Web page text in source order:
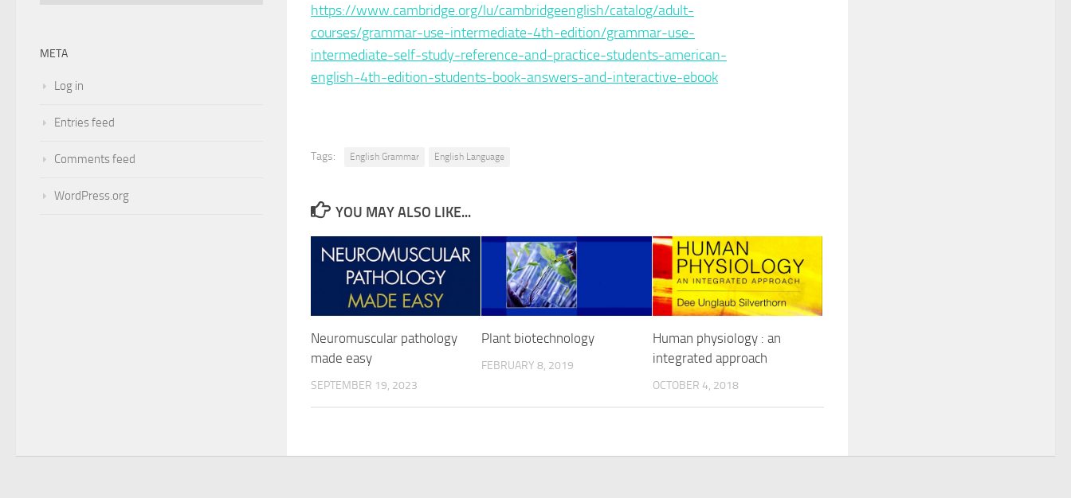
https://www.cambridge.org/lu/cambridgeenglish/catalog/adult-
courses/grammar-use-intermediate-4th-edition/grammar-use-
intermediate-self-study-reference-and-practice-students-american-
english-4th-edition-students-book-answers-and-interactive-ebook
Tags: English Grammar English Language
YOU MAY ALSO LIKE...
Neuromuscular pathology
made easy
SEPTEMBER 19, 2023
Plant biotechnology
FEBRUARY 8, 2019
Human physiology : an
integrated approach
OCTOBER 4, 2018
META
Log in
Entries feed
Comments feed
WordPress.org